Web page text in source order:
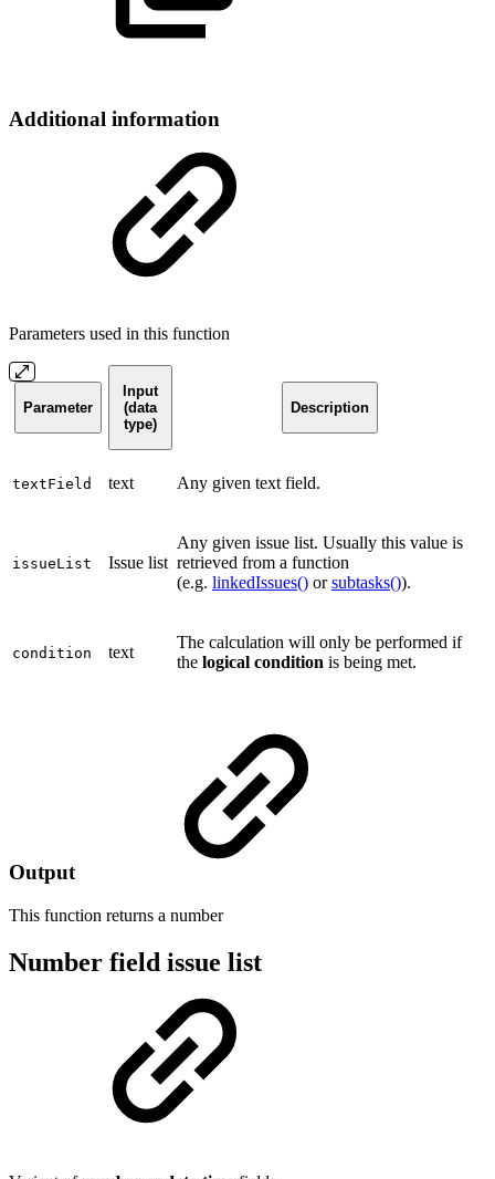
Additional information
Parameters used in this function
Parameter
Input
(data
type)
Description
textField text Any given text field.
issueList Issue list
Any given issue list. Usually this value is
retrieved from a function
(e.g. linkedIssues() orsubtasks()).
condition text
The calculation will only be performed if
the logical condition is being met.
Output
This function returns a number
Number field issue list